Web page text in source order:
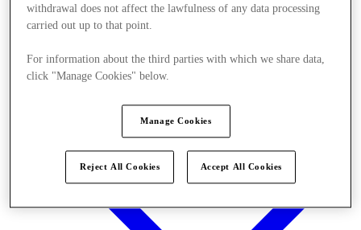
Stores
withdrawal does not affect the lawfulness of any data processing
carried out up to that point.
For information about the third parties with which we share data,
click "Manage Cookies" below.
Manage Cookies
Reject All Cookies Accept All Cookies